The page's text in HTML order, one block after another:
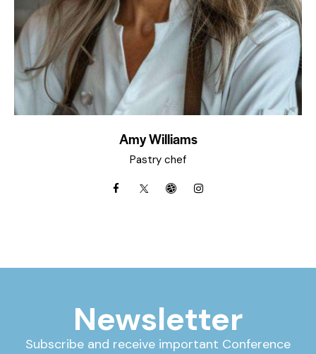
Amy Williams
Pastry chef
Newsletter
Subscribe and receive important Conference